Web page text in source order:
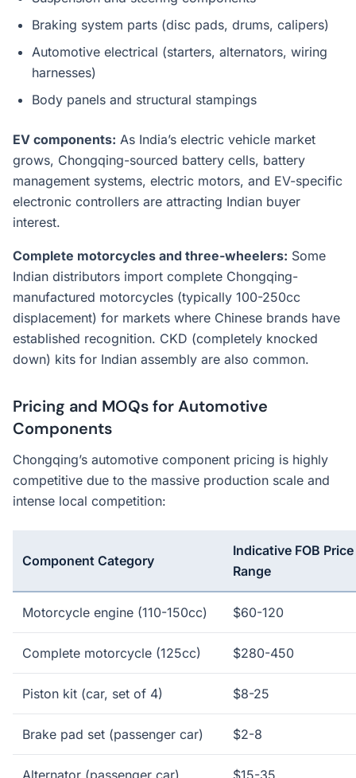
Braking system parts (disc pads, drums, calipers)
Automotive electrical (starters, alternators, wiring
harnesses)
Body panels and structural stampings
EV components: As India’s electric vehicle market
grows, Chongqing-sourced battery cells, battery
management systems, electric motors, and EV-specific
electronic controllers are attracting Indian buyer
interest.
Complete motorcycles and three-wheelers: Some
Indian distributors import complete Chongqing-
manufactured motorcycles (typically 100-250cc
displacement) for markets where Chinese brands have
established recognition. CKD (completely knocked
down) kits for Indian assembly are also common.
Pricing and MOQs for Automotive
Components
Chongqing’s automotive component pricing is highly
competitive due to the massive production scale and
intense local competition:
Component Category
Indicative FOB Price
Range
Motorcycle engine (110-150cc) $60-120
Complete motorcycle (125cc) $280-450
Piston kit (car, set of 4) $8-25
Brake pad set (passenger car) $2-8
Alternator (passenger car) $15-35